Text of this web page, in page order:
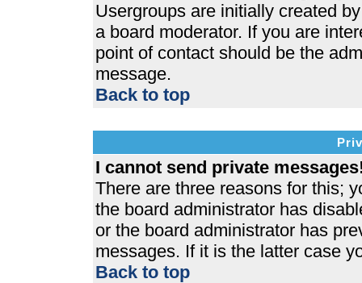
Usergroups are initially created
a board moderator. If you are
point of contact should be the
message.
Back to top
I cannot send private
There are three reasons for this;
the board administrator has
or the board administrator has
messages. If it is the latter case
Back to top